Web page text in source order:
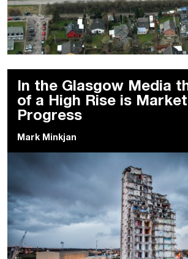
In the Glasgow Media
of a High Rise is
Progress
Mark Minkjan